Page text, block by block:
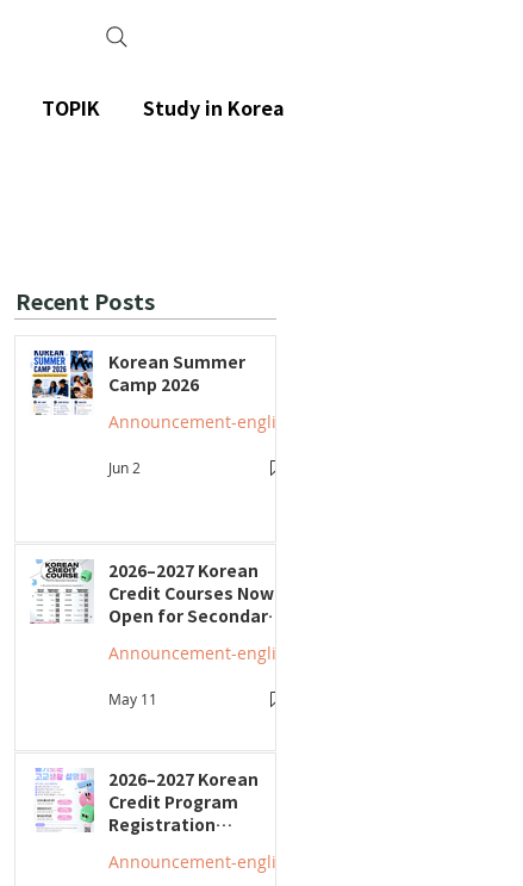
Recent Posts
Korean Summer
Camp 2026
Jun 2
2026–2027 Korean
Credit Courses Now
Open for Secondary
May 11
2026–2027 Korean
Credit Program
Registration
"Smart Guide to
TOPIK Study in Korea